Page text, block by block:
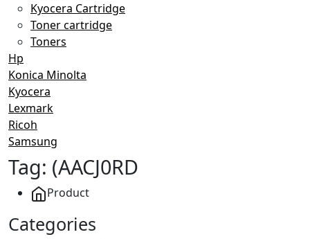
Kyocera Cartridge
Toner cartridge
Toners
Hp
Konica Minolta
Kyocera
Lexmark
Ricoh
Samsung
Tag: (AACJ0RD
Product
Categories